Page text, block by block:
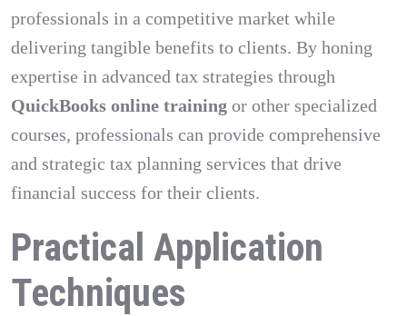
professionals in a competitive market while
delivering tangible benefits to clients. By honing
expertise in advanced tax strategies through
QuickBooks online training or other specialized
courses, professionals can provide comprehensive
and strategic tax planning services that drive
financial success for their clients.
Practical Application
Techniques